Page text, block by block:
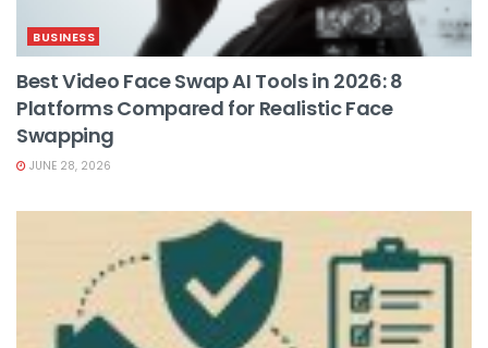
BUSINESS
Best Video Face Swap AI Tools in 2026: 8
Platforms Compared for Realistic Face
Swapping
JUNE 28, 2026